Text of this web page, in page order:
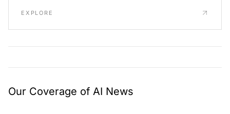
EXPLORE
Our Coverage of AI News